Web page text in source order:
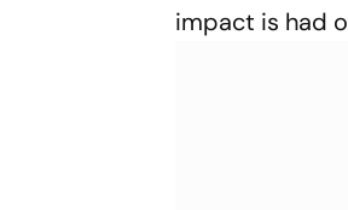
impact is had